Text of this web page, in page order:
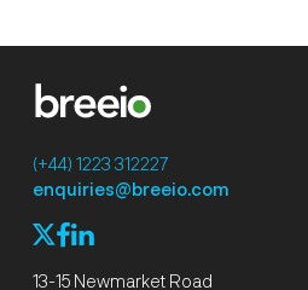
(+44) 1223 312227
enquiries@breeio.com
X fl
13-15 Newmarket Road